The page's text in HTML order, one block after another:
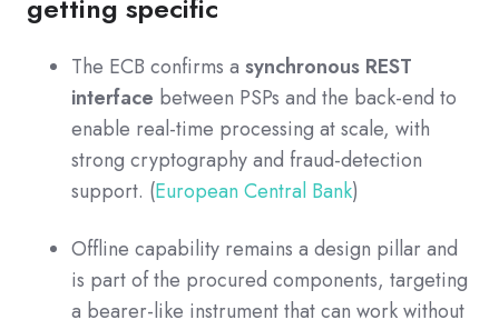
getting specific
The ECB confirms a synchronous REST
interface between PSPs and the back-end to
enable real-time processing at scale, with
strong cryptography and fraud-detection
support. (European Central Bank)
Offline capability remains a design pillar and
is part of the procured components, targeting
a bearer-like instrument that can work without